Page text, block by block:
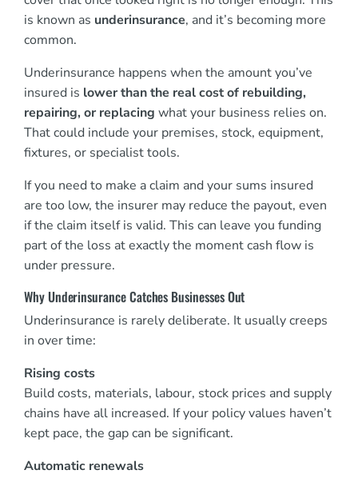
is known as underinsurance, and it’s becoming more
common.
Underinsurance happens when the amount you’ve
insured is lower than the real cost of rebuilding,
repairing, or replacing what your business relies on.
That could include your premises, stock, equipment,
fixtures, or specialist tools.
If you need to make a claim and your sums insured
are too low, the insurer may reduce the payout, even
if the claim itself is valid. This can leave you funding
part of the loss at exactly the moment cash flow is
under pressure.
Why Underinsurance Catches Businesses Out
Underinsurance is rarely deliberate. It usually creeps
in over time:
Rising costs
Build costs, materials, labour, stock prices and supply
chains have all increased. If your policy values haven’t
kept pace, the gap can be significant.
Automatic renewals